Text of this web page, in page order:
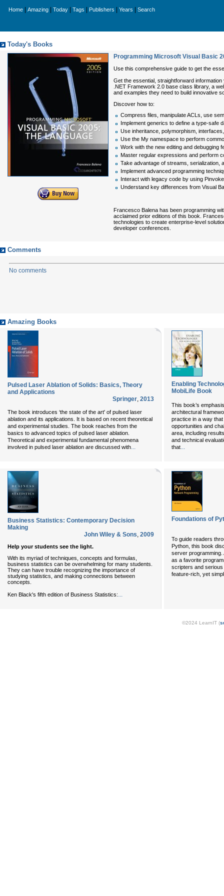
Home Amazing Today Tags Publishers Years Search
Today's Books
Programming Microsoft Visual Basic
Use this comprehensive guide to get the
Get the essential, straightforward
.NET Framework 2.0 base class library, a
and examples they need to build innovative
Discover how to:
Compress files, manipulate ACLs, use
Implement generics to define a type-safe
Use inheritance, polymorphism,
Use the My namespace to perform
Work with the new editing and debugging
Master regular expressions and perform
Take advantage of streams, serialization,
Implement advanced programming
Interact with legacy code by using
Understand key differences from Visual
Francesco Balena has been programming
acclaimed prior editions of this book.
technologies to create enterprise-level
developer conferences.
Comments
No comments
Amazing Books
Pulsed Laser Ablation of Solids: Basics, Theory
and Applications
Springer, 2013
The book introduces ‘the state of the art' of pulsed laser
ablation and its applications. It is based on recent theoretical
and experimental studies. The book reaches from the
basics to advanced topics of pulsed laser ablation.
Theoretical and experimental fundamental phenomena
involved in pulsed laser ablation are discussed with...
Enabling
MobiLife Book
This book’s
architectural
practice in a way
opportunities and
area, including
and technical
that...
Business Statistics: Contemporary Decision
Making
John Wiley & Sons, 2009
Help your students see the light.
With its myriad of techniques, concepts and formulas,
business statistics can be overwhelming for many students.
They can have trouble recognizing the importance of
studying statistics, and making connections between
concepts.
Ken Black's fifth edition of Business Statistics:
Foundations of
To guide readers
Python, this book
server programming.
as a favorite
scripters and
feature-rich, yet
©2024 LearnIT (